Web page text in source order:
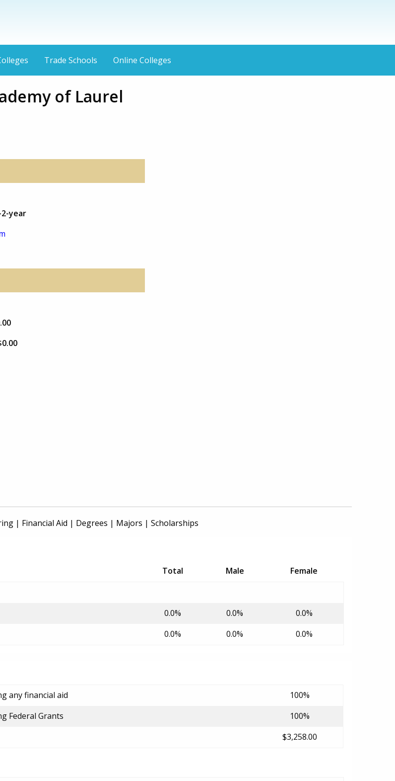
Trade Schools Online Colleges
of Laurel
year
| Financial Aid | Degrees | Majors | Scholarships
Total Male
Female
0.0% 0.0%
0.0%
0.0% 0.0% 0.0%
any financial aid
100%
Federal Grants
100%
$3,258.00